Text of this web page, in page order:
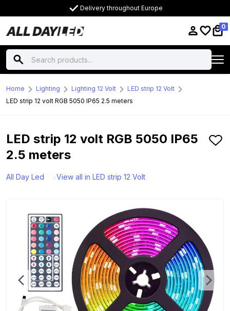
Delivery throughout Europe
0
Home Lighting Lighting 12 Volt
LED strip 12 Volt
LED strip 12 volt RGB 5050 IP65 2.5 meters
LED strip 12 volt RGB 5050 IP65
2.5 meters
All Day Led View all in LED strip 12 Volt